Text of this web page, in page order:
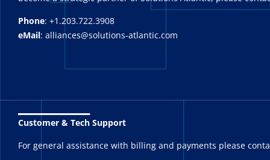
Phone: +1.203.722.3908
eMail: alliances@solutions-atlantic.com
_______
Customer & Tech Support
For general assistance with billing and payments please